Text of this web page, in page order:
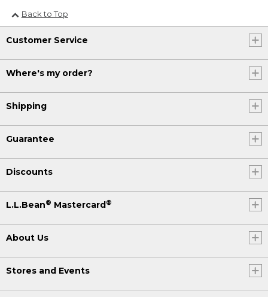
Back to Top
Customer Service
Where's my order?
Shipping
Guarantee
Discounts
L.L.Bean® Mastercard®
About Us
Stores and Events